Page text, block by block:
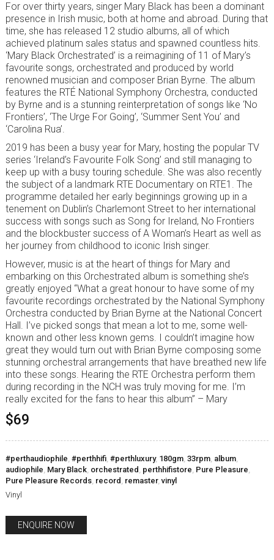
For over thirty years, singer Mary Black has been a dominant
presence in Irish music, both at home and abroad. During that
time, she has released 12 studio albums, all of which
achieved platinum sales status and spawned countless hits.
‘Mary Black Orchestrated’ is a reimagining of 11 of Mary’s
favourite songs, orchestrated and produced by world
renowned musician and composer Brian Byrne. The album
features the RTÉ National Symphony Orchestra, conducted
by Byrne and is a stunning reinterpretation of songs like ‘No
Frontiers’, ‘The Urge For Going’, ‘Summer Sent You’ and
‘Carolina Rua’.
2019 has been a busy year for Mary, hosting the popular TV
series ‘Ireland’s Favourite Folk Song’ and still managing to
keep up with a busy touring schedule. She was also recently
the subject of a landmark RTE Documentary on RTE1. The
programme detailed her early beginnings growing up in a
tenement on Dublin’s Charlemont Street to her international
success with songs such as Song for Ireland, No Frontiers
and the blockbuster success of A Woman’s Heart as well as
her journey from childhood to iconic Irish singer.
However, music is at the heart of things for Mary and
embarking on this Orchestrated album is something she’s
greatly enjoyed “What a great honour to have some of my
favourite recordings orchestrated by the National Symphony
Orchestra conducted by Brian Byrne at the National Concert
Hall. I’ve picked songs that mean a lot to me, some well-
known and other less known gems. I couldn’t imagine how
great they would turn out with Brian Byrne composing some
stunning orchestral arrangements that have breathed new life
into these songs. Hearing the RTE Orchestra perform them
during recording in the NCH was truly moving for me. I’m
really excited for the fans to hear this album” – Mary
$69
#perthaudiophile, #perthhifi, #perthluxury, 180gm, 33rpm, album,
audiophile, Mary Black, orchestrated , perthhifistore, Pure Pleasure,
Pure Pleasure Records, record , remaster,vinyl
Vinyl
ENQUIRE NOW